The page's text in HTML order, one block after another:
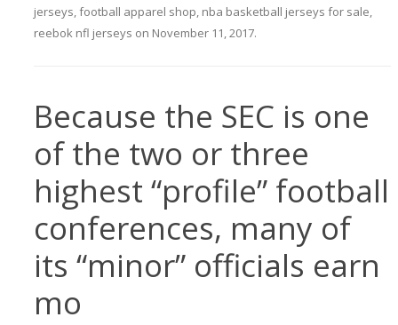
jerseys,football apparel shop, nba basketball jerseys for sale,
reebok nfl jerseys on November 11, 2017.
Because the SEC is one
of the two or three
highest “profile” football
conferences, many of
its “minor” officials earn
mo